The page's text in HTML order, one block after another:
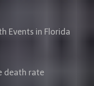
Events in Florida
death rate